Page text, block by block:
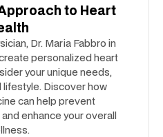
to Heart
Dr. Maria Fabbro in
personalized heart
your unique needs,
Discover how
can help prevent
enhance your overall